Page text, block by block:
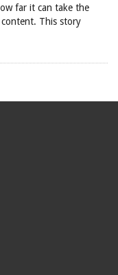
far it can take the
This story